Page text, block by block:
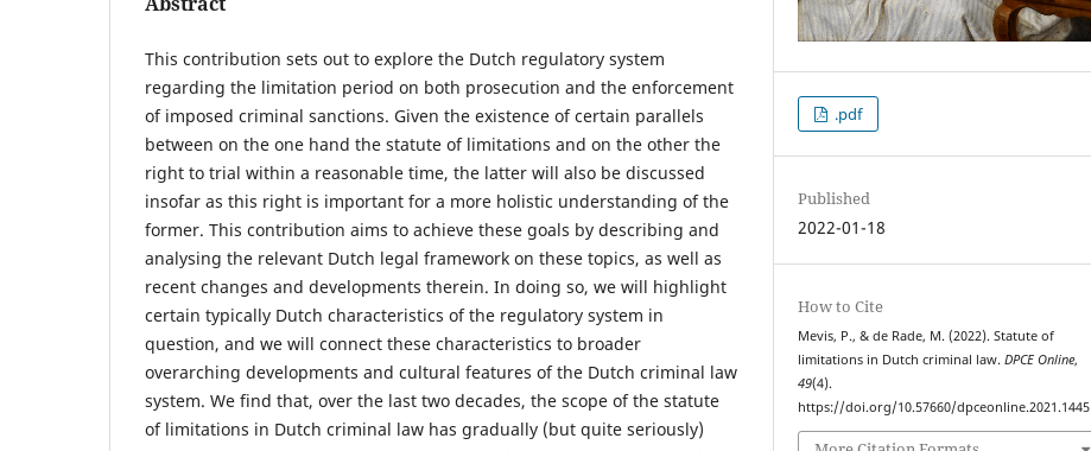
This contribution sets out to explore the Dutch regulatory system
regarding the limitation period on both prosecution and the enforcement
of imposed criminal sanctions. Given the existence of certain parallels
between on the one hand the statute of limitations and on the other the
right to trial within a reasonable time, the latter will also be discussed
insofar as this right is important for a more holistic understanding of the
former. This contribution aims to achieve these goals by describing and
analysing the relevant Dutch legal framework on these topics, as well as
recent changes and developments therein. In doing so, we will highlight
certain typically Dutch characteristics of the regulatory system in
question, and we will connect these characteristics to broader
overarching developments and cultural features of the Dutch criminal law
system. We find that, over the last two decades, the scope of the statute
of limitations in Dutch criminal law has gradually (but quite seriously)
.pdf
Published
2022-01-18
How to Cite
Mevis, P., & de Rade, M. (2022). Statute of
limitations in Dutch criminal law.DPCE Online,
49(4).
https://doi.org/10.57660/dpceonline.2021.1445